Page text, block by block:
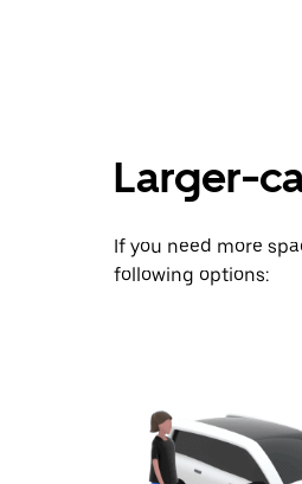
select
a
the
escape
Larger-
If you need more
following options: